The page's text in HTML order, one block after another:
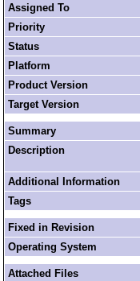
Assigned To
Priority
Status
Platform
Product Version
Target Version
Summary
Description
Additional Information
Tags
Fixed in Revision
Operating System
Attached Files